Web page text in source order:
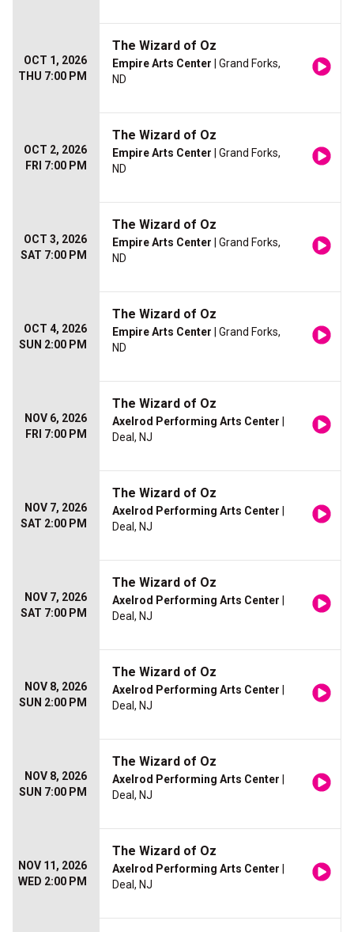
OCT 1, 2026
THU 7:00 PM
The Wizard of Oz
Empire Arts Center | Grand Forks,
ND
OCT 2, 2026
FRI 7:00 PM
The Wizard of Oz
Empire Arts Center | Grand Forks,
ND
OCT 3, 2026
SAT 7:00 PM
The Wizard of Oz
Empire Arts Center | Grand Forks,
ND
OCT 4, 2026
SUN 2:00 PM
The Wizard of Oz
Empire Arts Center | Grand Forks,
ND
NOV 6, 2026
FRI 7:00 PM
The Wizard of Oz
Axelrod Performing Arts Center
Deal, NJ
NOV 7, 2026
SAT 2:00 PM
The Wizard of Oz
Axelrod Performing Arts Center
Deal, NJ
NOV 7, 2026
SAT 7:00 PM
The Wizard of Oz
Axelrod Performing Arts Center
Deal, NJ
NOV 8, 2026
SUN 2:00 PM
The Wizard of Oz
Axelrod Performing Arts Center
Deal, NJ
NOV 8, 2026
SUN 7:00 PM
The Wizard of Oz
Axelrod Performing Arts Center
Deal, NJ
NOV 11, 2026
WED 2:00 PM
The Wizard of Oz
Axelrod Performing Arts Center
Deal, NJ